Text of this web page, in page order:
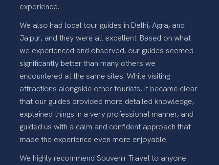
experience.
We also had local tour guides in Delhi, Agra, and
Jaipur, and they were all excellent. Based on what
we experienced and observed, our guides seemed
significantly better than many others we
encountered at the same sites. While visiting
attractions alongside other tourists, it became clear
that our guides provided more detailed knowledge,
explained things in a very professional manner, and
guided us with a calm and confident approach that
made the experience even more enjoyable.
We highly recommend Souvenir Travel to anyone